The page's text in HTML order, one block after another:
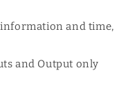
and time,
and Output only